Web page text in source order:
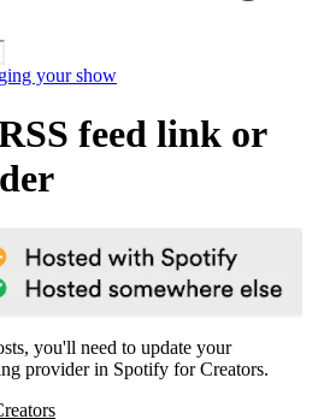
your show
feed link or
you'll need to update your
provider in Spotify for Creators.